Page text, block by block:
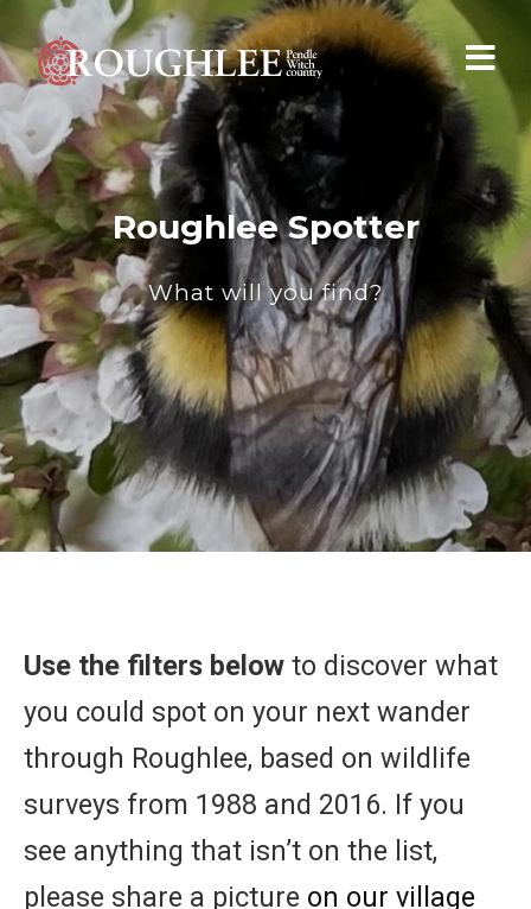
Roughlee Spotter
What will you find?
Use the filters below to discover what
you could spot on your next wander
through Roughlee, based on wildlife
surveys from 1988 and 2016. If you
see anything that isn’t on the list,
please share a picture on our village